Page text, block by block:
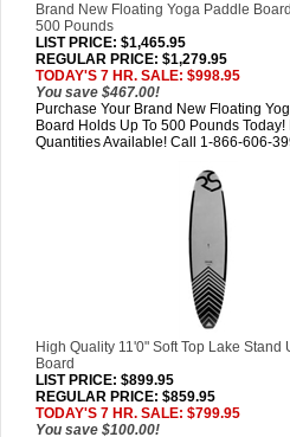
Brand New Floating Yoga Paddle
500 Pounds
LIST PRICE: $1,465.95
REGULAR PRICE: $1,279.95
TODAY'S 7 HR. SALE: $998.95
You save $467.00!
Purchase Your Brand New Floating
Board Holds Up To 500 Pounds Today!
Quantities Available! Call 1-866-606-
High Quality 11'0" Soft Top Lake Stand
Board
LIST PRICE: $899.95
REGULAR PRICE: $859.95
TODAY'S 7 HR. SALE: $799.95
You save $100.00!